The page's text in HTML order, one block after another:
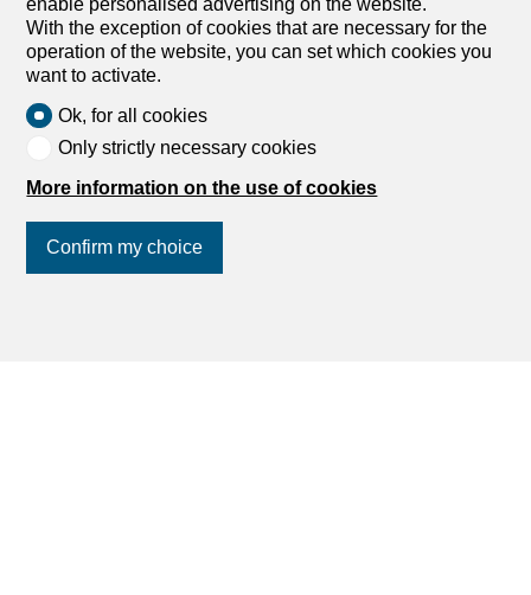
enable personalised advertising on the website.
With the exception of cookies that are necessary for the
operation of the website, you can set which cookies you
want to activate.
Ok, for all cookies
Only strictly necessary cookies
More information on the use of cookies
Confirm my choice